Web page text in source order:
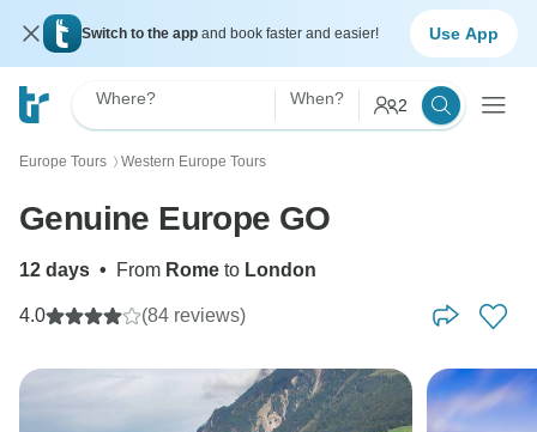
Switch to the app and book faster and easier! Use App
Where? When? 2
Europe Tours 〉 Western Europe Tours
Genuine Europe GO
12 days • From Rome to London
4.0 (84 reviews)